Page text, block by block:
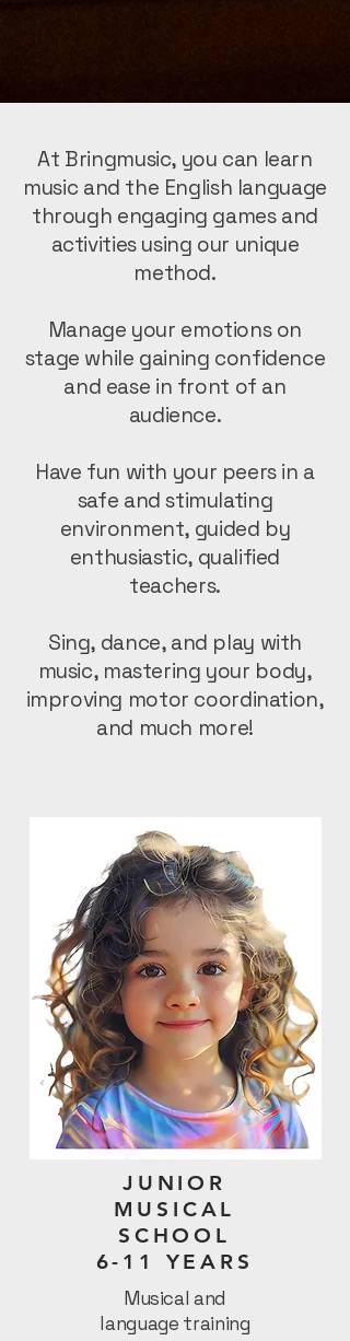
At Bringmusic, you can learn
music and the English language
through engaging games and
activities using our unique
method.
Manage your emotions on
stage while gaining confidence
and ease in front of an
audience.
Have fun with your peers in a
safe and stimulating
environment, guided by
enthusiastic, qualified
teachers.
Sing, dance, and play with
music, mastering your body,
improving motor coordination,
and much more!
JUNIOR
MUSICAL
SCHOOL
6-11 YEARS
Musical and
language training